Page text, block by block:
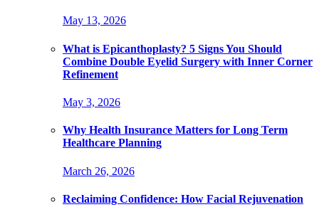
May 13, 2026
What is Epicanthoplasty? 5 Signs You Should
Combine Double Eyelid Surgery with Inner Corner
Refinement
May 3, 2026
Why Health Insurance Matters for Long Term
Healthcare Planning
March 26, 2026
Reclaiming Confidence: How Facial Rejuvenation